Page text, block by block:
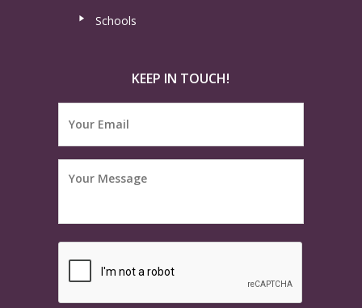
Schools
KEEP IN TOUCH!